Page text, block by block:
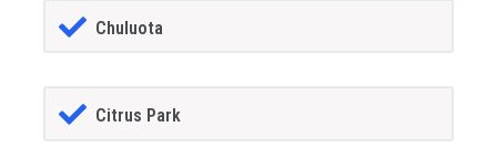
Chuluota
Citrus Park